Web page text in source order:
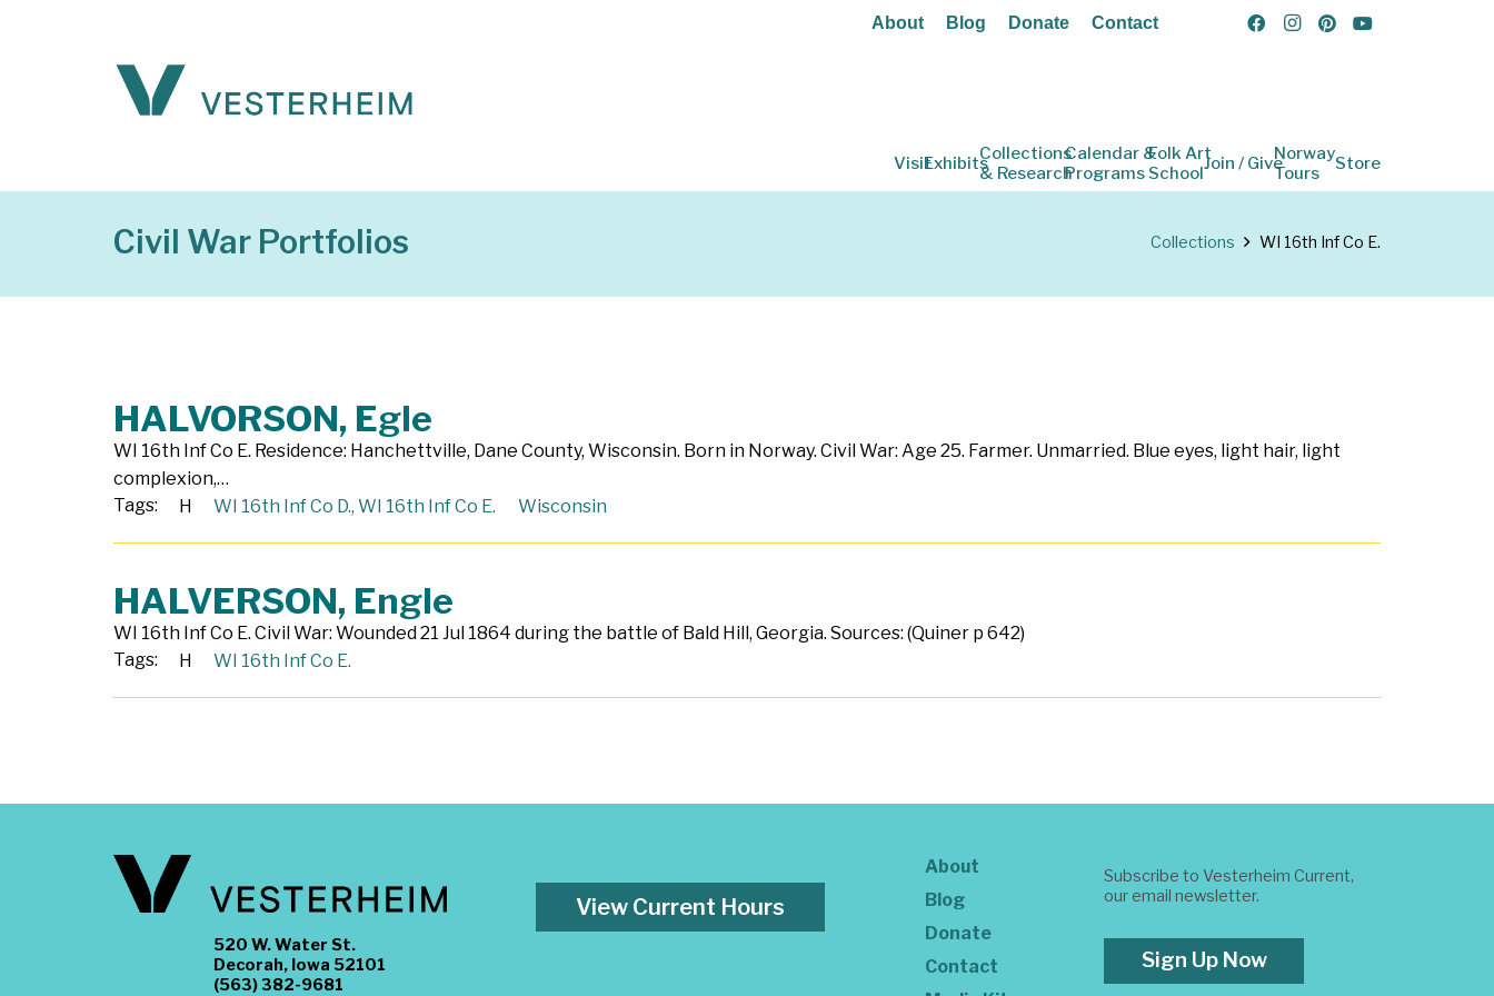
About Blog Donate Contact
VisitExhibitsCollections
& Research
Calendar &
Programs
Folk Art
SchoolJoin / GiveNorway
Tours
Store
Civil War Portfolios Collections WI 16th Inf Co E.
HALVORSON, Egle
WI 16th Inf Co E. Residence: Hanchettville, Dane County, Wisconsin. Born in Norway. Civil War: Age 25. Farmer. Unmarried. Blue eyes, light hair, light
complexion,…
Tags:
H WI 16th Inf Co D.,WI 16th Inf Co E. Wisconsin
HALVERSON, Engle
WI 16th Inf Co E. Civil War: Wounded 21 Jul 1864 during the battle of Bald Hill, Georgia. Sources: (Quiner p 642)
Tags:
H WI 16th Inf Co E.
520 W. Water St.
Decorah, Iowa 52101
(563) 382-9681
View Current Hours
About
Blog
Donate
Contact
Subscribe to Vesterheim Current,
our email newsletter.
Sign Up Now